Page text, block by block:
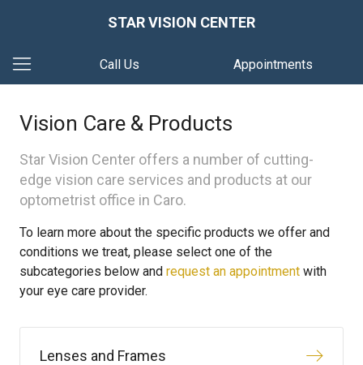
STAR VISION CENTER
Call Us Appointments
Vision Care & Products
Star Vision Center offers a number of cutting-
edge vision care services and products at our
optometrist office in Caro.
To learn more about the specific products we offer and
conditions we treat, please select one of the
subcategories below and request an appointment with
your eye care provider.
Lenses and Frames